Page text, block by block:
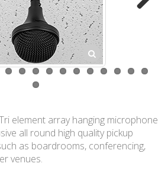
element array hanging microphone
all round high quality pickup
as boardrooms, conferencing,
venues.